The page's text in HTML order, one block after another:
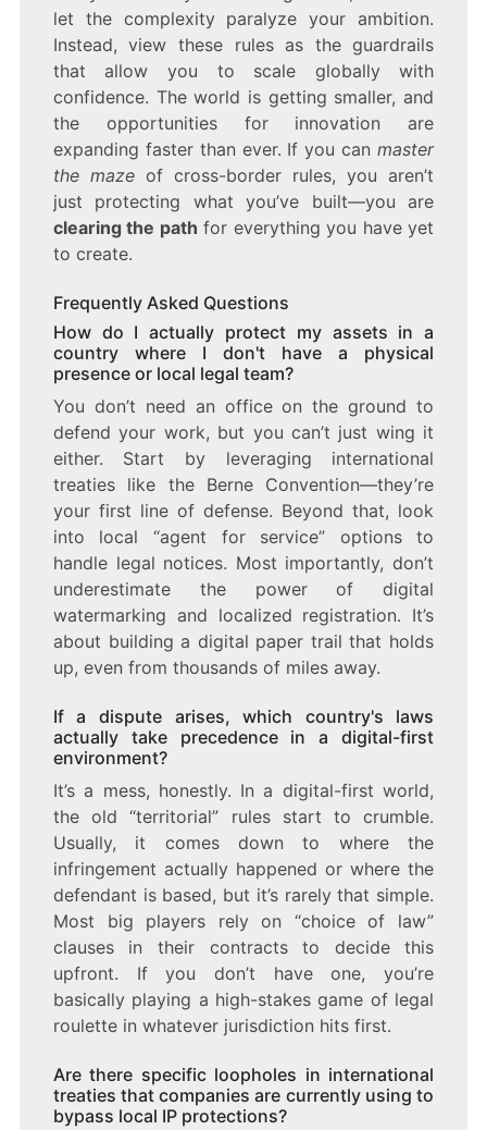
let the complexity paralyze your ambition.
Instead, view these rules as the guardrails
that allow you to scale globally with
confidence. The world is getting smaller, and
the opportunities for innovation are
expanding faster than ever. If you canmaster
the mazeof cross-border rules, you aren’t
just protecting what you’ve built—you are
clearing the path for everything you have yet
to create.
Frequently Asked Questions
How do I actually protect my assets in a
country where I don't have a physical
presence or local legal team?
You don’t need an office on the ground to
defend your work, but you can’t just wing it
either. Start by leveraging international
treaties like the Berne Convention—they’re
your first line of defense. Beyond that, look
into local “agent for service” options to
handle legal notices. Most importantly, don’t
underestimate the power of digital
watermarking and localized registration. It’s
about building a digital paper trail that holds
up, even from thousands of miles away.
If a dispute arises, which country's laws
actually take precedence in a digital-first
environment?
It’s a mess, honestly. In a digital-first world,
the old “territorial” rules start to crumble.
Usually, it comes down to where the
infringement actually happened or where the
defendant is based, but it’s rarely that simple.
Most big players rely on “choice of law”
clauses in their contracts to decide this
upfront. If you don’t have one, you’re
basically playing a high-stakes game of legal
roulette in whatever jurisdiction hits first.
Are there specific loopholes in international
treaties that companies are currently using to
bypass local IP protections?